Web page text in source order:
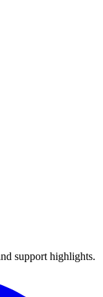
support highlights.